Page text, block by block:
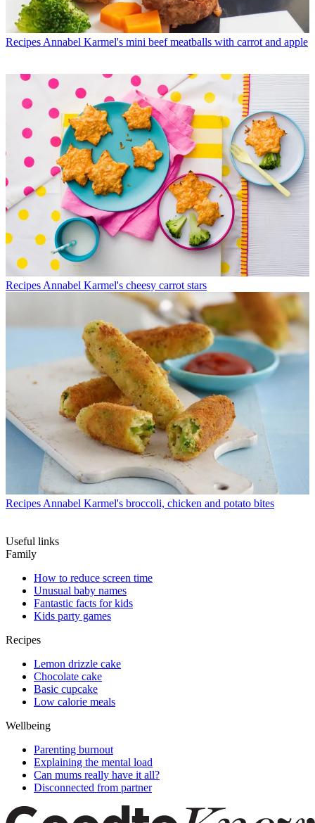
Recipes Annabel Karmel's mini beef meatballs with carrot and apple
Recipes Annabel Karmel's cheesy carrot stars
Recipes Annabel Karmel's broccoli, chicken and potato bites
Useful links
Family
How to reduce screen time
Unusual baby names
Fantastic facts for kids
Kids party games
Recipes
Lemon drizzle cake
Chocolate cake
Basic cupcake
Low calorie meals
Wellbeing
Parenting burnout
Explaining the mental load
Can mums really have it all?
Disconnected from partner